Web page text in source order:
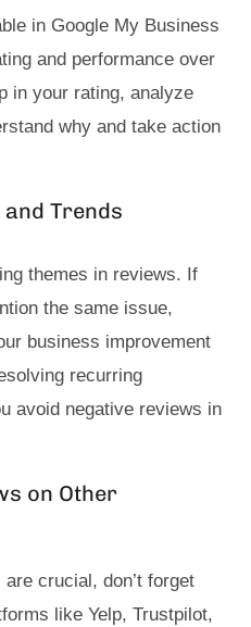
in Google My Business
and performance over
in your rating, analyze
why and take action
Trends
themes in reviews. If
the same issue,
business improvement
recurring
avoid negative reviews in
on Other
crucial, don’t forget
like Yelp, Trustpilot,